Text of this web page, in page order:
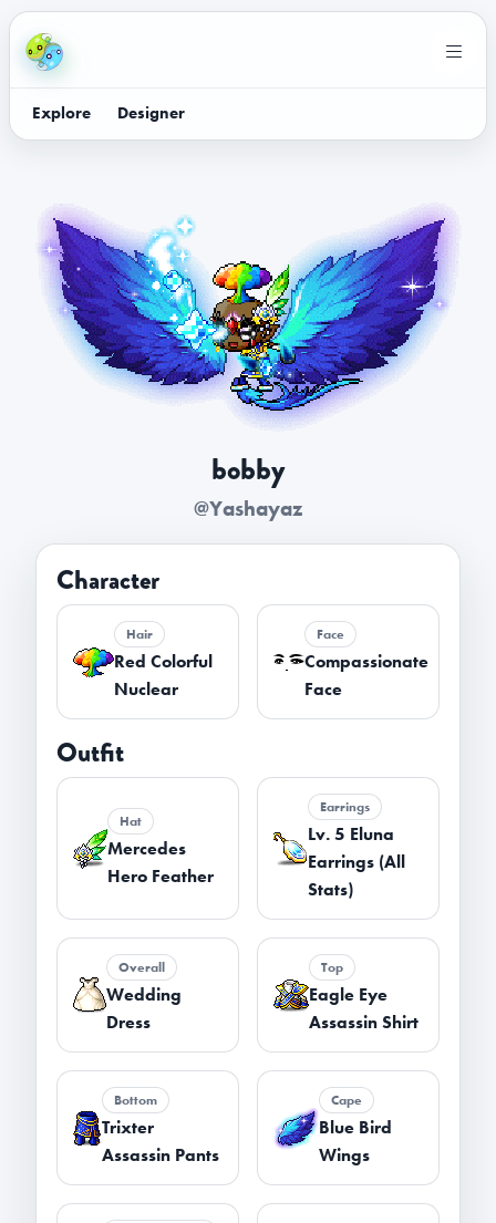
Explore Designer
bobby
@Yashayaz
Character
Hair
Red Colorful
Nuclear
Face
Compassionate
Face
Outfit
Hat
Mercedes
Hero Feather
Earrings
Lv. 5 Eluna
Earrings (All
Stats)
Overall
Wedding
Dress
Top
Eagle Eye
Assassin Shirt
Bottom
Trixter
Assassin Pants
Cape
Blue Bird
Wings